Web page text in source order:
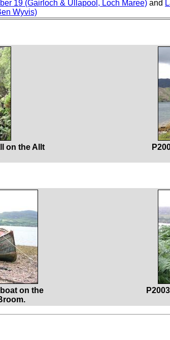
19 (Gairloch & Ullapool, Loch Maree) and
Wyvis)
on the Allt
on the